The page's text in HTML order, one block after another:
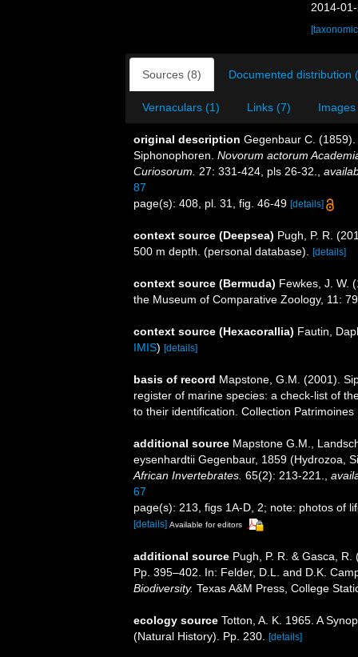
2014-
Sources (8) Documented distribution
Vernaculars (1) Links (7)
original description Gegenbaur C.
Siphonophoren. Novorum actorum
Curiosorum.
27: 331-424, pls 26-32.
87
page(s): 408, pl. 31, fig. 46-49 [details]
context source (Deepsea) Pugh, P. R.
500 m depth. (personal database).
[details]
context source (Bermuda) Fewkes, J. W.
the Museum of Comparative Zoology, 11:
context source (Hexacorallia) Fautin,
IMIS) [details]
basis of record Mapstone, G.M. (2001).
register of marine species: a check-list of
to their identification. Collection
additional source Mapstone G.M.,
eysenhardtii Gegenbaur, 1859 (Hydrozoa,
African Invertebrates. 65(2): 213-221.
67
page(s): 213, figs 1A-D, 2; note: photos of
[details] Available for editors
additional source Pugh, P. R. & Gasca,
Pp. 395–402. In: Felder, D.L. and D.K.
Biodiversity. Texas A&M Press, College
ecology source Totton, A. K. 1965. A
(Natural History). Pp. 230. [details]